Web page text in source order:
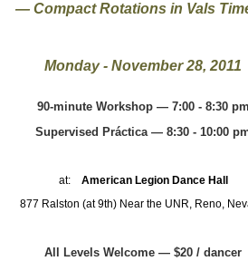
— Compact Rotations in Vals
Monday - November 28, 2011
90-minute Workshop — 7:00 - 8:30
Supervised Práctica — 8:30 - 10:00
at: American Legion Dance Hall
877 Ralston (at 9th) Near the UNR, Reno,
All Levels Welcome — $20 / dancer